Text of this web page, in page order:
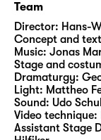
Under the
education”,
“unskilled
means that
system of
products
furniture for
which
Team
Director: Hans-
Concept and
Music: Jonas
Stage and
Dramaturgy:
Light: Mattheo
Sound: Udo
Video technique:
Assistant Stage